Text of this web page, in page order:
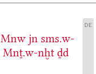
Mnw jn sms.w-
Mnṯ.w-nḫt ḏd
DE